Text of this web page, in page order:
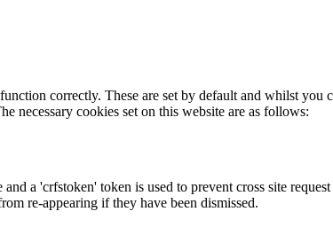
correctly. These are set by default and whilst
necessary cookies set on this website are as follows:
a 'crfstoken' token is used to prevent cross site
re-appearing if they have been dismissed.